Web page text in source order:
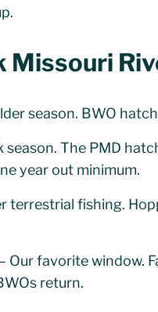
Missouri
season. BWO
season. The PMD
year out minimum.
terrestrial fishing.
Our favorite window.
return.